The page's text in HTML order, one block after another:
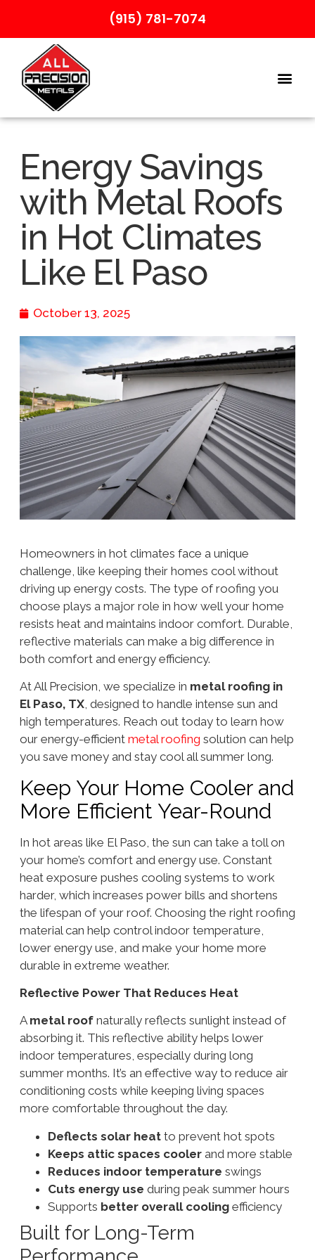
(915) 781-7074
Energy Savings
with Metal Roofs
in Hot Climates
Like El Paso
October 13, 2025
Homeowners in hot climates face a unique
challenge, like keeping their homes cool without
driving up energy costs. The type of roofing you
choose plays a major role in how well your home
resists heat and maintains indoor comfort. Durable,
reflective materials can make a big difference in
both comfort and energy efficiency.
At All Precision, we specialize in metal roofing in
El Paso, TX, designed to handle intense sun and
high temperatures. Reach out today to learn how
our energy-efficient metal roofing solution can help
you save money and stay cool all summer long.
Keep Your Home Cooler and
More Efficient Year-Round
In hot areas like El Paso, the sun can take a toll on
your home’s comfort and energy use. Constant
heat exposure pushes cooling systems to work
harder, which increases power bills and shortens
the lifespan of your roof. Choosing the right roofing
material can help control indoor temperature,
lower energy use, and make your home more
durable in extreme weather.
Reflective Power That Reduces Heat
A metal roofnaturally reflects sunlight instead of
absorbing it. This reflective ability helps lower
indoor temperatures, especially during long
summer months. It’s an effective way to reduce air
conditioning costs while keeping living spaces
more comfortable throughout the day.
Deflects solar heatto prevent hot spots
Keeps attic spaces coolerand more stable
Reduces indoor temperature swings
Cuts energy use during peak summer hours
Supports better overall coolingefficiency
Built for Long-Term